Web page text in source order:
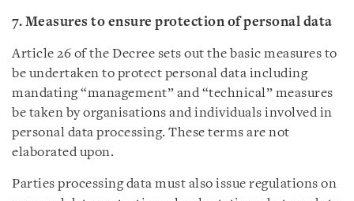
7. Measures to ensure protection of personal data
Article 26 of the Decree sets out the basic measures to
be undertaken to protect personal data including
mandating “management” and “technical” measures
be taken by organisations and individuals involved in
personal data processing. These terms are not
elaborated upon.
Parties processing data must also issue regulations on